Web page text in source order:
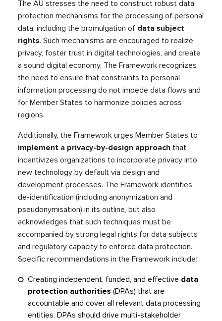
The AU stresses the need to construct robust data
protection mechanisms for the processing of personal
data, including the promulgation of data subject
rights. Such mechanisms are encouraged to realize
privacy, foster trust in digital technologies, and create
a sound digital economy. The Framework recognizes
the need to ensure that constraints to personal
information processing do not impede data flows and
for Member States to harmonize policies across
regions.
Additionally, the Framework urges Member States to
implement a privacy-by-design approach that
incentivizes organizations to incorporate privacy into
new technology by default via design and
development processes. The Framework identifies
de-identification (including anonymization and
pseudonymisation) in its outline, but also
acknowledges that such techniques must be
accompanied by strong legal rights for data subjects
and regulatory capacity to enforce data protection.
Specific recommendations in the Framework include:
Creating independent, funded, and effective data
protection authorities (DPAs) that are
accountable and cover all relevant data processing
entities. DPAs should drive multi-stakeholder